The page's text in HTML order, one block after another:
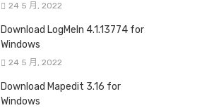
24 5 月, 2022
Download LogMeIn 4.1.13774 for
Windows
24 5 月, 2022
Download Mapedit 3.16 for
Windows